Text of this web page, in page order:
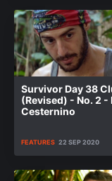
Survivor Day 38
(Revised) - No. 2 -
Cesternino
FEATURES 22 SEP 2020